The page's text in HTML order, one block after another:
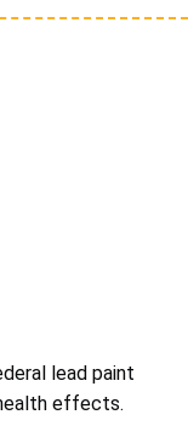
lead paint
effects.